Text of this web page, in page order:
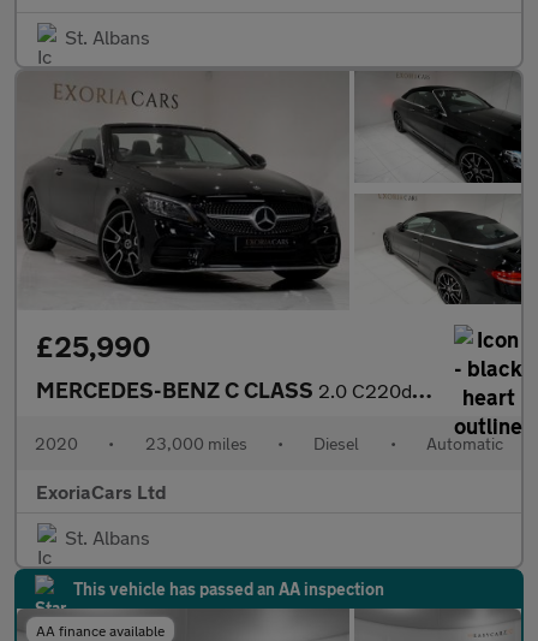
St. Albans
£25,990
MERCEDES-BENZ C CLASS 2.0 C220d AMG Line (Premium Plus) Cabriolet 2dr Diesel G-Tronic+
2020 • 23,000 miles • Diesel • Automatic
ExoriaCars Ltd
St. Albans
This vehicle has passed an AA inspection
AA finance available